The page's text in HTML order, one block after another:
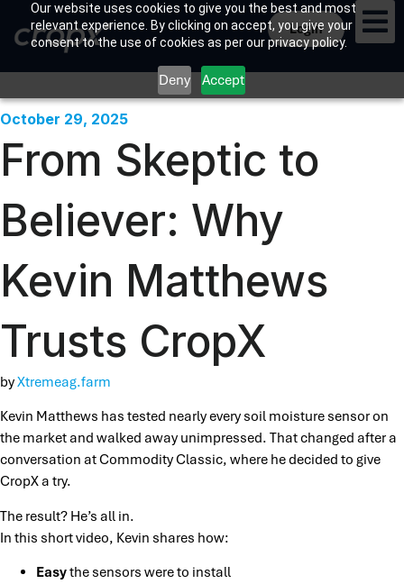
Our website uses cookies to give you the best and most
relevant experience. By clicking on accept, you give your
consent to the use of cookies as per our privacy policy.
Deny Accept
Login
October 29, 2025
From Skeptic to
Believer: Why
Kevin Matthews
Trusts CropX
byXtremeag.farm
Kevin Matthews has tested nearly every soil moisture sensor on
the market and walked away unimpressed. That changed after a
conversation at Commodity Classic, where he decided to give
CropX a try.
The result? He’s all in.
In this short video, Kevin shares how:
Easythe sensors were to install